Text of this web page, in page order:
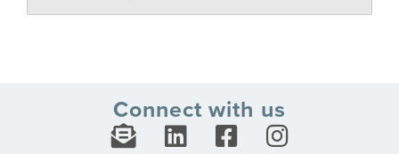
Connect with us